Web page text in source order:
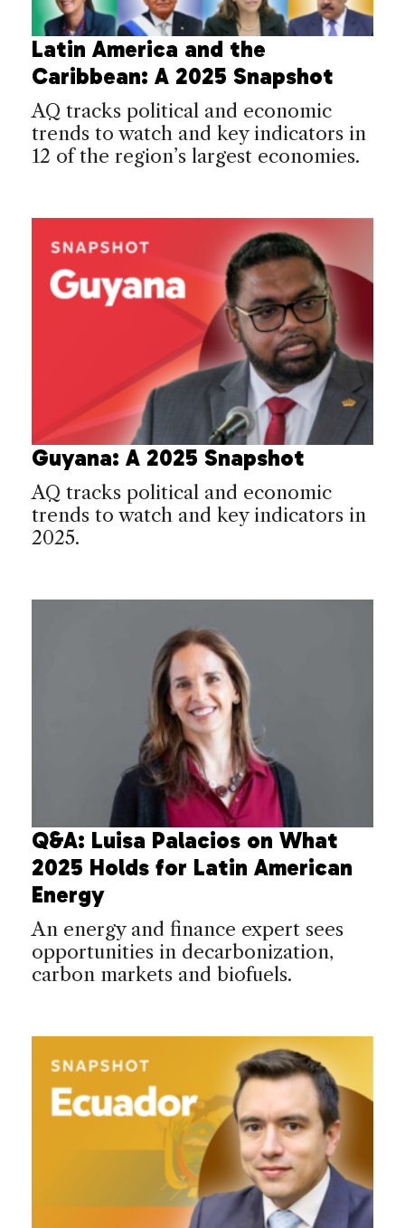
Latin America and the
Caribbean: A 2025 Snapshot
AQ tracks political and economic
trends to watch and key indicators in
12 of the region’s largest economies.
Guyana: A 2025 Snapshot
AQ tracks political and economic
trends to watch and key indicators in
2025.
Q&A: Luisa Palacios on What
2025 Holds for Latin American
Energy
An energy and finance expert sees
opportunities in decarbonization,
carbon markets and biofuels.